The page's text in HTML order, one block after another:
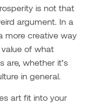
is not that
argument. In a
more creative way
of what
are, whether it’s
in general.
art fit into your